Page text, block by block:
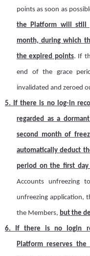
points as soon as
thePlatform will still
month, during which
the expired points. If
end of the grace
invalidated and zeroed
5. If there is no log-in
regarded as a dormant
second month of
automatically deduct
period on the first
Accounts unfreezing
unfreezing application,
the Members, but the
6. If there is no login
Platform reserves